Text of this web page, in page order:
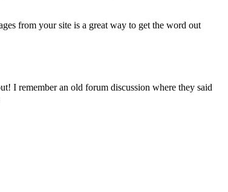
from your site is a great way to get the word out
I remember an old forum discussion where they said